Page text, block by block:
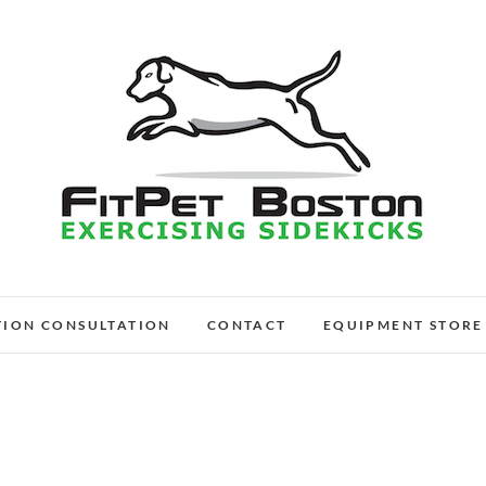
FitPet Boston – Dog
Medford,
CONSULTATION CONTACT EQUIPMENT STORE